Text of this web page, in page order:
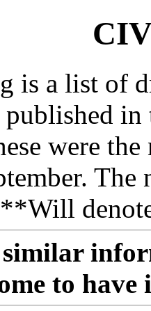
is a list of
in
were
to have